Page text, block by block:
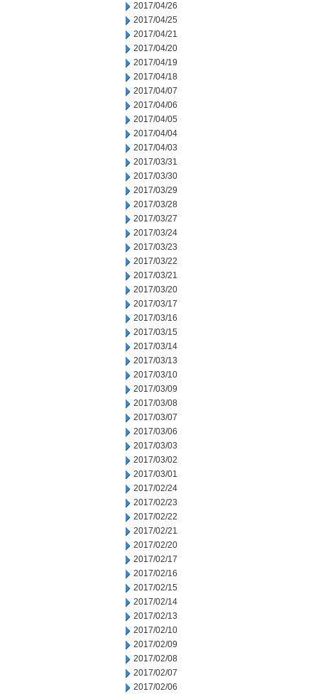
2017/04/26
2017/04/25
2017/04/21
2017/04/20
2017/04/19
2017/04/18
2017/04/07
2017/04/06
2017/04/05
2017/04/04
2017/04/03
2017/03/31
2017/03/30
2017/03/29
2017/03/28
2017/03/27
2017/03/24
2017/03/23
2017/03/22
2017/03/21
2017/03/20
2017/03/17
2017/03/16
2017/03/15
2017/03/14
2017/03/13
2017/03/10
2017/03/09
2017/03/08
2017/03/07
2017/03/06
2017/03/03
2017/03/02
2017/03/01
2017/02/24
2017/02/23
2017/02/22
2017/02/21
2017/02/20
2017/02/17
2017/02/16
2017/02/15
2017/02/14
2017/02/13
2017/02/10
2017/02/09
2017/02/08
2017/02/07
2017/02/06